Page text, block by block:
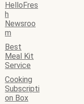
HelloFres
h
Newsroo
m
Best
Meal Kit
Service
Cooking
Subscripti
on Box